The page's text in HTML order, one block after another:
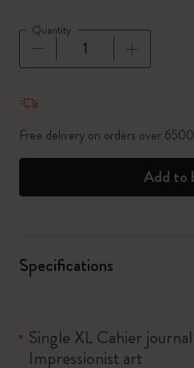
Quantity
Free delivery on orders over
Add to
Specifications
Single XL Cahier
Impressionist art